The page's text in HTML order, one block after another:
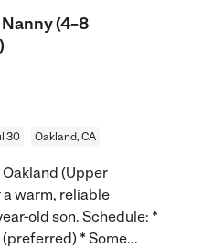
(4–8
30 Oakland, CA
(Upper
a warm, reliable
old son. Schedule: *
* Some...